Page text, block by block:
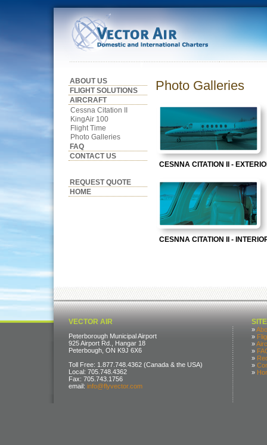
ABOUT US
FLIGHT SOLUTIONS
AIRCRAFT
Cessna Citation II
KingAir 100
Flight Time
Photo Galleries
FAQ
CONTACT US
REQUEST QUOTE
HOME
Photo Galleries
CESNNA CITATION II -
CESNNA CITATION II -
VECTOR AIR
Peterborough Municipal Airport
925 Airport Rd., Hangar 18
Peterbough, ON K9J 6X6
Toll Free: 1.877.748.4362 (Canada & the USA)
Local: 705.748.4362
Fax: 705.743.1756
email: info@flyvector.com
»
»
»
»
»
»
»